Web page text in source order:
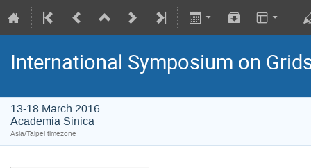
International Symposium on
13-18 March 2016
Academia Sinica
Asia/Taipei timezone